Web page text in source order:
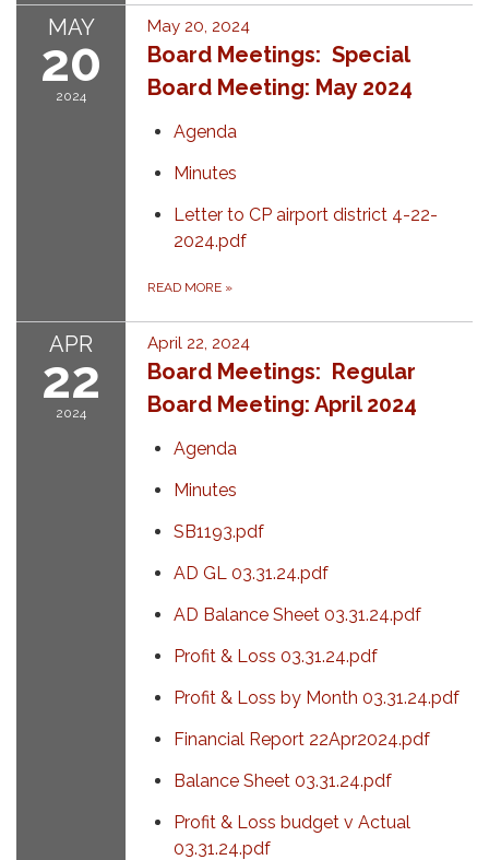
MAY
20
2024
May 20, 2024
Board Meetings: Special
Board Meeting: May 2024
Agenda
Minutes
Letter to CP airport district 4-22-
2024.pdf
READ MORE »
APR
22
2024
April 22, 2024
Board Meetings: Regular
Board Meeting: April 2024
Agenda
Minutes
SB1193.pdf
AD GL 03.31.24.pdf
AD Balance Sheet 03.31.24.pdf
Profit & Loss 03.31.24.pdf
Profit & Loss by Month 03.31.24.pdf
Financial Report 22Apr2024.pdf
Balance Sheet 03.31.24.pdf
Profit & Loss budget v Actual
03.31.24.pdf